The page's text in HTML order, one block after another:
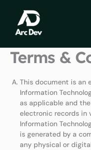
content
Terms &
This document is an
Information
as applicable and
electronic records in
Information
is generated by a
any physical or